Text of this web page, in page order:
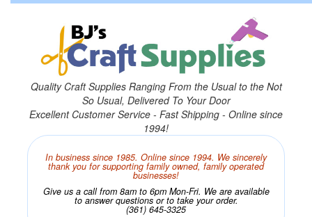
Quality Craft Supplies Ranging From the Usual to the Not
So Usual, Delivered To Your Door
Excellent Customer Service - Fast Shipping - Online since
1994!
In business since 1985. Online since 1994. We sincerely
thank you for supporting family owned, family operated
businesses!
Give us a call from 8am to 6pm Mon-Fri. We are available
to answer questions or to take your order.
(361) 645-3325